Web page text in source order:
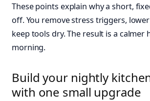
These points explain why a short,
off. You remove stress triggers,
keep tools dry. The result is a
morning.
Build your nightly
with one small upgrade